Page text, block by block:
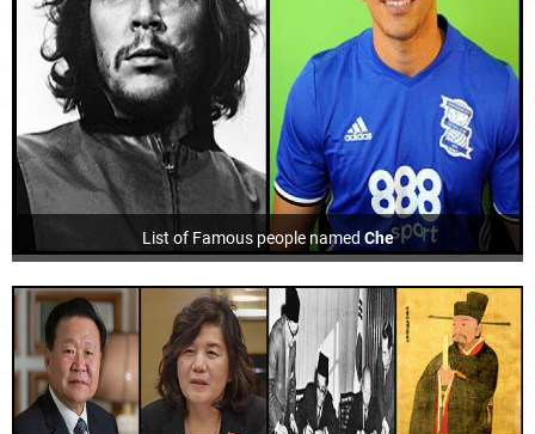
List of Famous people named Che